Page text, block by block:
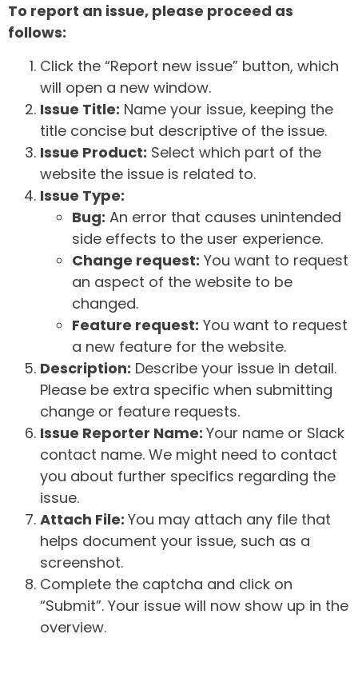
To report an issue, please proceed as
follows:
Click the “Report new issue” button, which
will open a new window.
Issue Title: Name your issue, keeping the
title concise but descriptive of the issue.
Issue Product: Select which part of the
website the issue is related to.
Issue Type:
Bug: An error that causes unintended
side effects to the user experience.
Change request: You want to request
an aspect of the website to be
changed.
Feature request: You want to request
a new feature for the website.
Description: Describe your issue in detail.
Please be extra specific when submitting
change or feature requests.
Issue Reporter Name: Your name or Slack
contact name. We might need to contact
you about further specifics regarding the
issue.
Attach File: You may attach any file that
helps document your issue, such as a
screenshot.
Complete the captcha and click on
“Submit”. Your issue will now show up in the
overview.